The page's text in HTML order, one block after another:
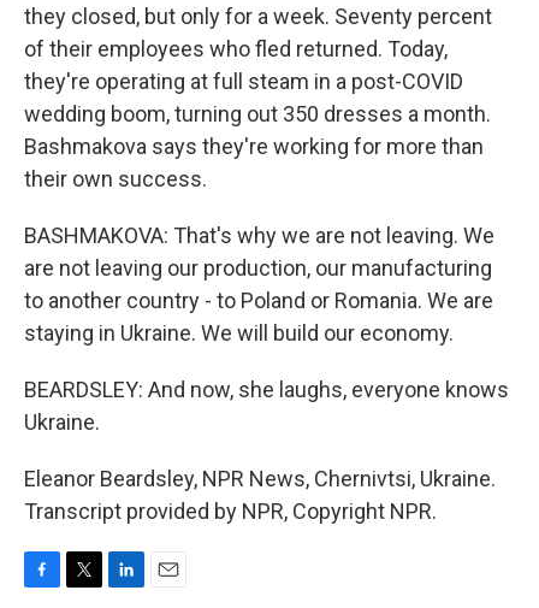
they closed, but only for a week. Seventy percent
of their employees who fled returned. Today,
they're operating at full steam in a post-COVID
wedding boom, turning out 350 dresses a month.
Bashmakova says they're working for more than
their own success.
BASHMAKOVA: That's why we are not leaving. We
are not leaving our production, our manufacturing
to another country - to Poland or Romania. We are
staying in Ukraine. We will build our economy.
BEARDSLEY: And now, she laughs, everyone knows
Ukraine.
Eleanor Beardsley, NPR News, Chernivtsi, Ukraine.
Transcript provided by NPR, Copyright NPR.